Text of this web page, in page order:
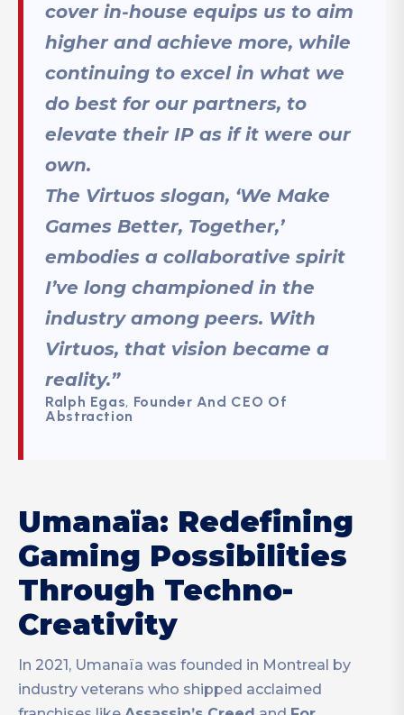
cover in-house equips us to aim
higher and achieve more, while
continuing to excel in what we
do best for our partners, to
elevate their IP as if it were our
own.
The Virtuos slogan, ‘We Make
Games Better, Together,’
embodies a collaborative spirit
I’ve long championed in the
industry among peers. With
Virtuos, that vision became a
reality.”
Ralph Egas, Founder And CEO Of
Abstraction
Umanaïa: Redefining
Gaming Possibilities
Through Techno-
Creativity
In 2021, Umanaïa was founded in Montreal by
industry veterans who shipped acclaimed